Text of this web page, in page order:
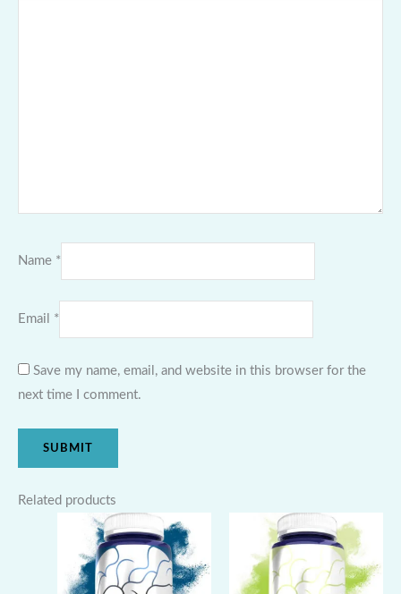
Name *
Email *
Save my name, email, and website in this browser for the
next time I comment.
Related products